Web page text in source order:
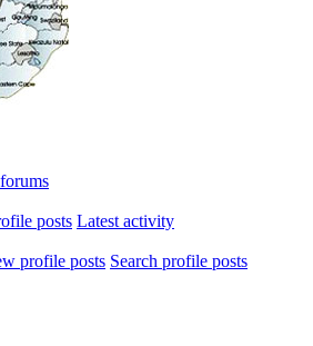
posts Latest activity
profile posts Search profile posts